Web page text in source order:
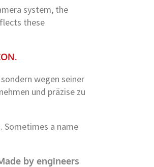
system, the
these
wegen seiner
und präzise zu
Sometimes a name
by engineers